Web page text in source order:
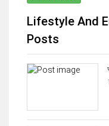
Lifestyle And
Posts